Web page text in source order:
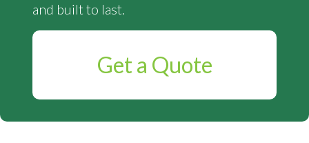
and built to last.
Get a Quote